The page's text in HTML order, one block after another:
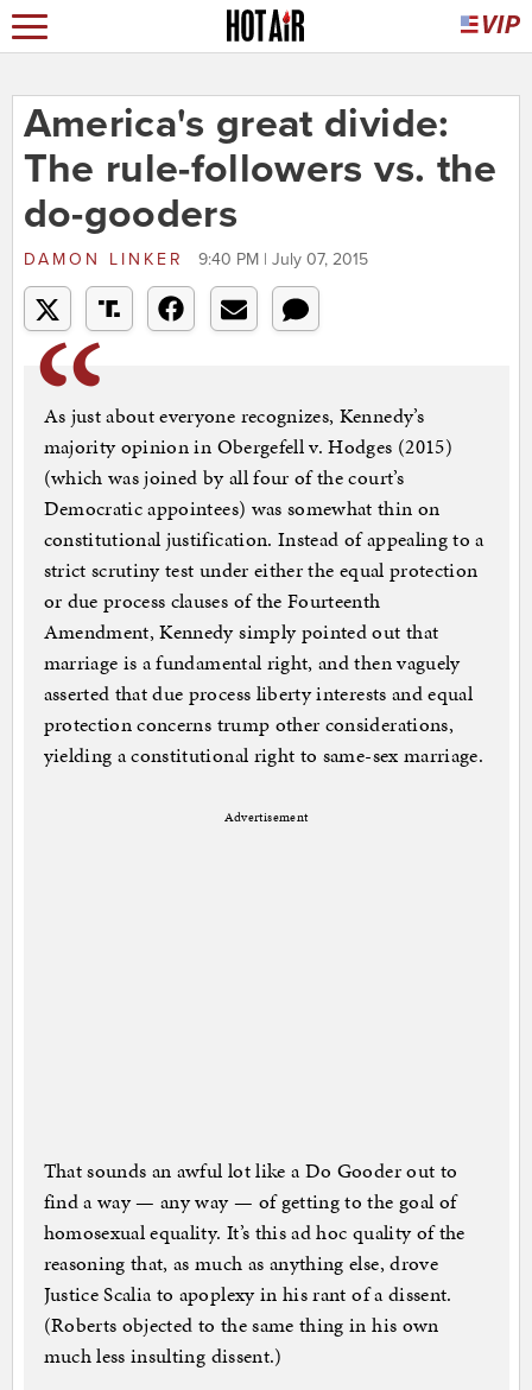
America's great divide:
The rule-followers vs. the
do-gooders
DAMON LINKER 9:40 PM | July 07, 2015
As just about everyone recognizes, Kennedy’s
majority opinion in Obergefell v. Hodges (2015)
(which was joined by all four of the court’s
Democratic appointees) was somewhat thin on
constitutional justification. Instead of appealing to a
strict scrutiny test under either the equal protection
or due process clauses of the Fourteenth
Amendment, Kennedy simply pointed out that
marriage is a fundamental right, and then vaguely
asserted that due process liberty interests and equal
protection concerns trump other considerations,
yielding a constitutional right to same-sex marriage.
Advertisement
That sounds an awful lot like a Do Gooder out to
find a way — any way — of getting to the goal of
homosexual equality. It’s this ad hoc quality of the
reasoning that, as much as anything else, drove
Justice Scalia to apoplexy in his rant of a dissent.
(Roberts objected to the same thing in his own
much less insulting dissent.)